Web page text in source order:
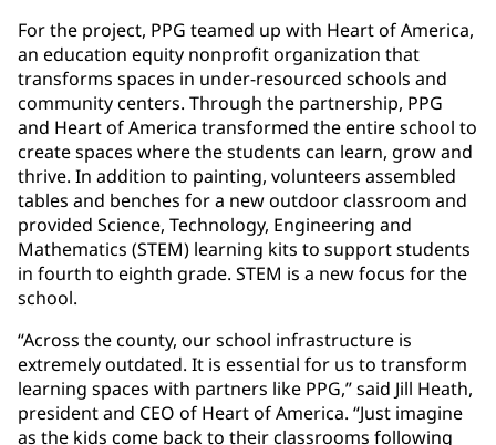
For the project, PPG teamed up with Heart of America,
an education equity nonprofit organization that
transforms spaces in under-resourced schools and
community centers. Through the partnership, PPG
and Heart of America transformed the entire school to
create spaces where the students can learn, grow and
thrive. In addition to painting, volunteers assembled
tables and benches for a new outdoor classroom and
provided Science, Technology, Engineering and
Mathematics (STEM) learning kits to support students
in fourth to eighth grade. STEM is a new focus for the
school.
“Across the county, our school infrastructure is
extremely outdated. It is essential for us to transform
learning spaces with partners like PPG,” said Jill Heath,
president and CEO of Heart of America. “Just imagine
as the kids come back to their classrooms following